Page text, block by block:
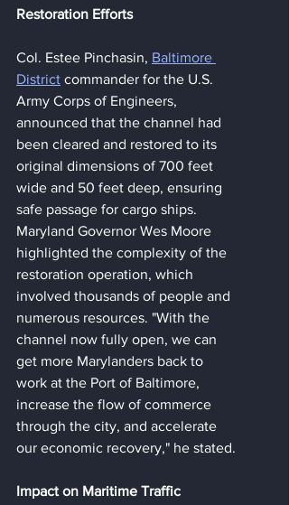
Restoration Efforts
Col. Estee Pinchasin, Baltimore
District commander for the U.S.
Army Corps of Engineers,
announced that the channel had
been cleared and restored to its
original dimensions of 700 feet
wide and 50 feet deep, ensuring
safe passage for cargo ships.
Maryland Governor Wes Moore
highlighted the complexity of the
restoration operation, which
involved thousands of people and
numerous resources. "With the
channel now fully open, we can
get more Marylanders back to
work at the Port of Baltimore,
increase the flow of commerce
through the city, and accelerate
our economic recovery," he stated.
Impact on Maritime Traffic